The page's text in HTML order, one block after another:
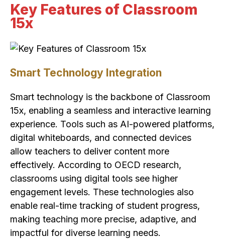
Key Features of Classroom
15x
Smart Technology Integration
Smart technology is the backbone of Classroom
15x, enabling a seamless and interactive learning
experience. Tools such as AI-powered platforms,
digital whiteboards, and connected devices
allow teachers to deliver content more
effectively. According to OECD research,
classrooms using digital tools see higher
engagement levels. These technologies also
enable real-time tracking of student progress,
making teaching more precise, adaptive, and
impactful for diverse learning needs.